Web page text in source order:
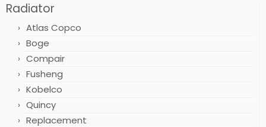
Radiator
Atlas Copco
Boge
Compair
Fusheng
Kobelco
Quincy
Replacement